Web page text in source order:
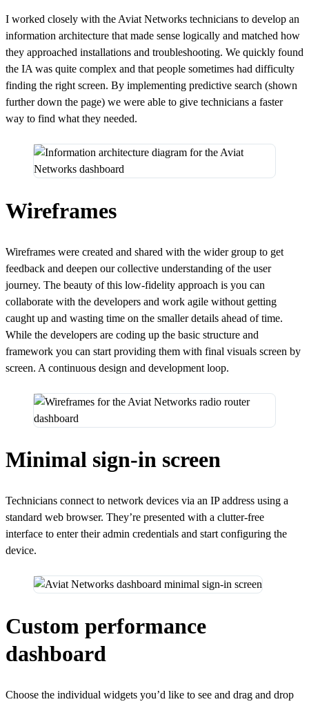
I worked closely with the Aviat Networks technicians to develop an
information architecture that made sense logically and matched how
they approached installations and troubleshooting. We quickly found
the IA was quite complex and that people sometimes had difficulty
finding the right screen. By implementing predictive search (shown
further down the page) we were able to give technicians a faster
way to find what they needed.
Wireframes
Wireframes were created and shared with the wider group to get
feedback and deepen our collective understanding of the user
journey. The beauty of this low-fidelity approach is you can
collaborate with the developers and work agile without getting
caught up and wasting time on the smaller details ahead of time.
While the developers are coding up the basic structure and
framework you can start providing them with final visuals screen by
screen. A continuous design and development loop.
Minimal sign-in screen
Technicians connect to network devices via an IP address using a
standard web browser. They’re presented with a clutter-free
interface to enter their admin credentials and start configuring the
device.
Custom performance
dashboard
Choose the individual widgets you’d like to see and drag and drop